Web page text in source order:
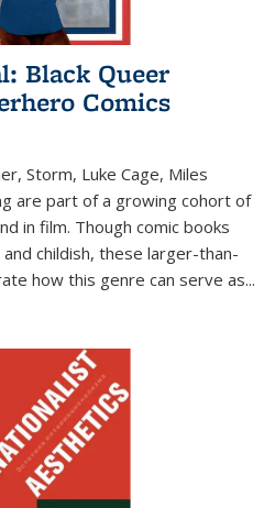
Black Queer
Comics
Storm, Luke Cage, Miles
are part of a growing cohort of
in film. Though comic books
childish, these larger-than-
how this genre can serve as...